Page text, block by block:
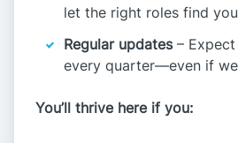
let the right roles find
Regular updates– Expect
every quarter—even if
You’ll thrive here if you: